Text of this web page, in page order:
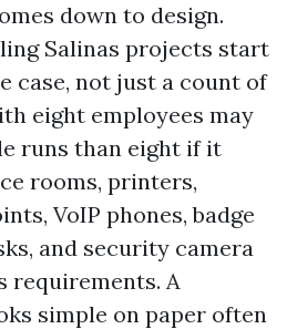
down to design.
Salinas projects start
case, not just a count of
eight employees may
runs than eight if it
rooms, printers,
VoIP phones, badge
and security camera
requirements. A
simple on paper often